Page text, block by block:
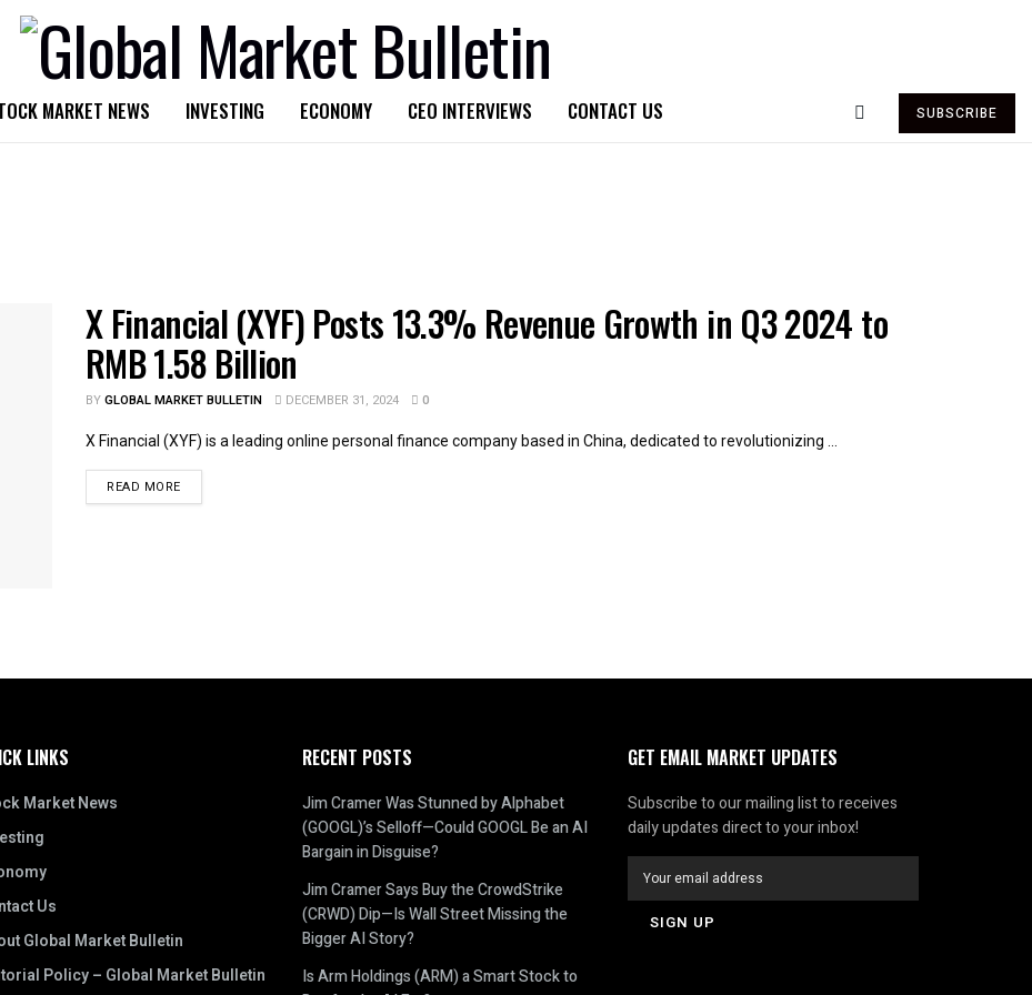
MARKET NEWS INVESTING ECONOMY CEO INTERVIEWS CONTACT US SUBSCRIBE
X Financial (XYF) Posts 13.3% Revenue Growth in Q3 2024 to
RMB 1.58 Billion
BYGLOBAL MARKET BULLETIN DECEMBER 31, 2024 0
X Financial (XYF) is a leading online personal finance company based in China, dedicated to revolutionizing ...
READ MORE
LINKS
Market News
Us
Global Market Bulletin
Policy – Global Market Bulletin
RECENT POSTS
Jim Cramer Was Stunned by Alphabet
(GOOGL)’s Selloff—Could GOOGL Be an AI
Bargain in Disguise?
Jim Cramer Says Buy the CrowdStrike
(CRWD) Dip—Is Wall Street Missing the
Bigger AI Story?
Is Arm Holdings (ARM) a Smart Stock to
GET EMAIL MARKET UPDATES
Subscribe to our mailing list to receives
daily updates direct to your inbox!